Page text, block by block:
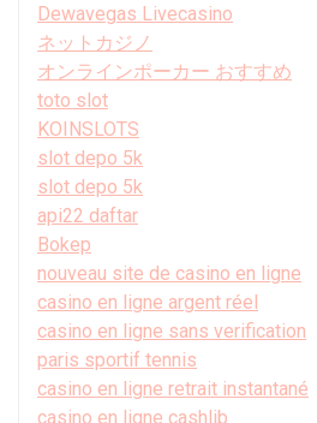
Dewavegas Livecasino
ネットカジノ
オンラインポーカー おすすめ
toto slot
KOINSLOTS
slot depo 5k
slot depo 5k
api22 daftar
Bokep
nouveau site de casino en ligne
casino en ligne argent réel
casino en ligne sans verification
paris sportif tennis
casino en ligne retrait instantané
casino en ligne cashlib